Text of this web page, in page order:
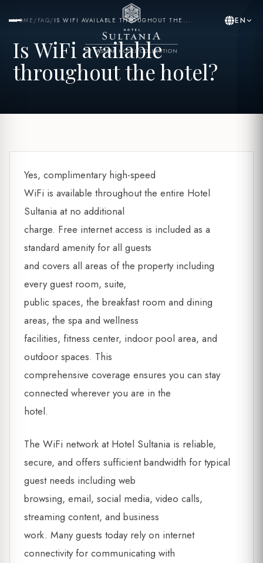
BY YASMAK HOTEL COLLECTION
EN
HOME / FAQ/ IS WIFI AVAILABLE THROUGHOUT THE...
Is WiFi available
throughout the hotel?
Yes, complimentary high-speed
WiFi is available throughout the entire Hotel
Sultania at no additional
charge. Free internet access is included as a
standard amenity for all guests
and covers all areas of the property including
every guest room, suite,
public spaces, the breakfast room and dining
areas, the spa and wellness
facilities, fitness center, indoor pool area, and
outdoor spaces. This
comprehensive coverage ensures you can stay
connected wherever you are in the
hotel.
The WiFi network at Hotel Sultania is reliable,
secure, and offers sufficient bandwidth for typical
guest needs including web
browsing, email, social media, video calls,
streaming content, and business
work. Many guests today rely on internet
connectivity for communicating with